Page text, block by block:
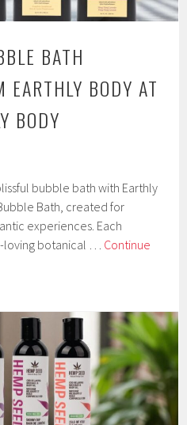
BATH
EARTHLY BODY AT
BODY
bubble bath with Earthly
Bath, created for
experiences. Each
loving botanical … Continue